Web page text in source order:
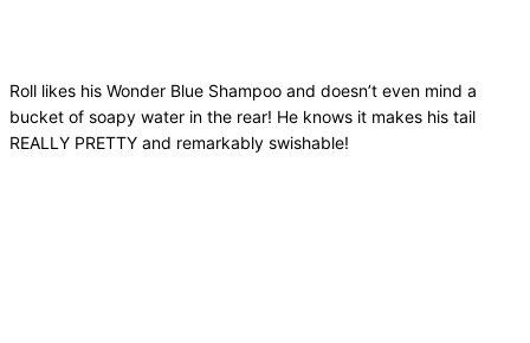
Roll likes his Wonder Blue Shampoo and doesn’t even mind a
bucket of soapy water in the rear! He knows it makes his tail
REALLY PRETTY and remarkably swishable!